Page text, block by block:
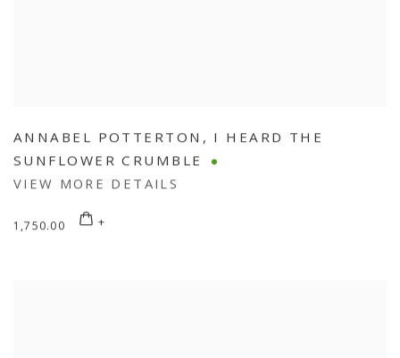
ANNABEL POTTERTON , I HEARD THE
SUNFLOWER CRUMBLE
VIEW MORE DETAILS
1,750.00